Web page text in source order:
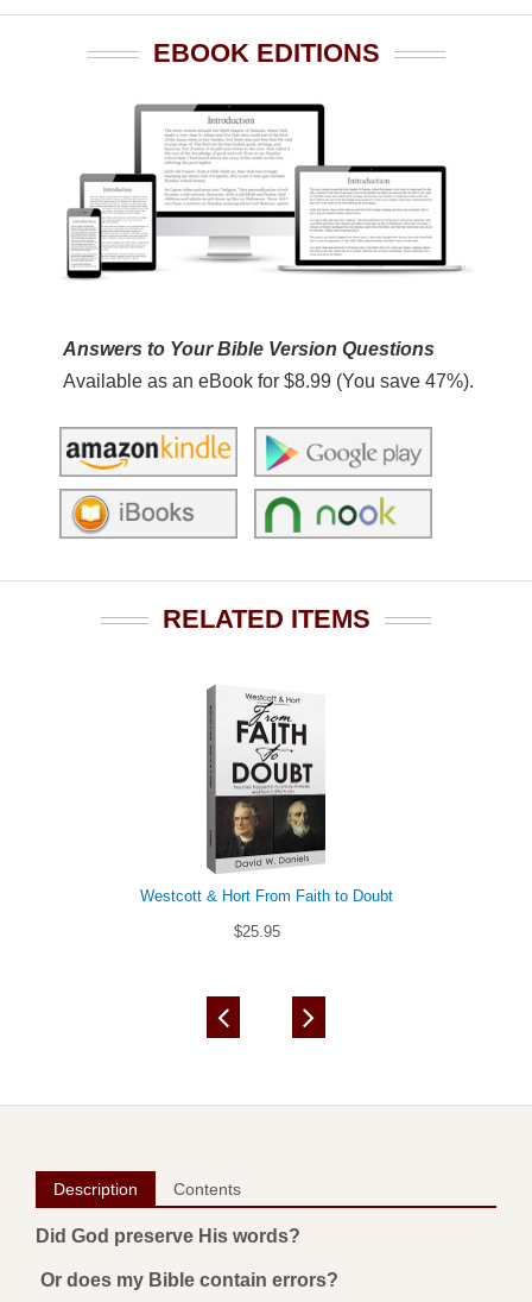
EBOOK EDITIONS
Answers to Your Bible Version Questions
Available as an eBook for $8.99 (You save 47%).
RELATED ITEMS
Westcott & Hort From Faith to Doubt
$25.95
Description Contents
Did God preserve His words?
Or does my Bible contain errors?